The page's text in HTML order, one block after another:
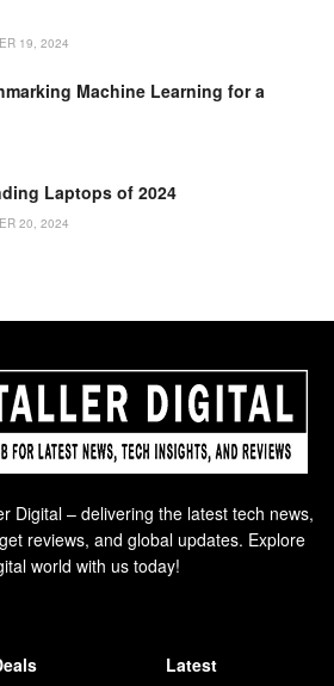
19, 2024
Machine Learning for a
Laptops of 2024
20, 2024
Digital – delivering the latest tech news,
reviews, and global updates. Explore
world with us today!
Latest